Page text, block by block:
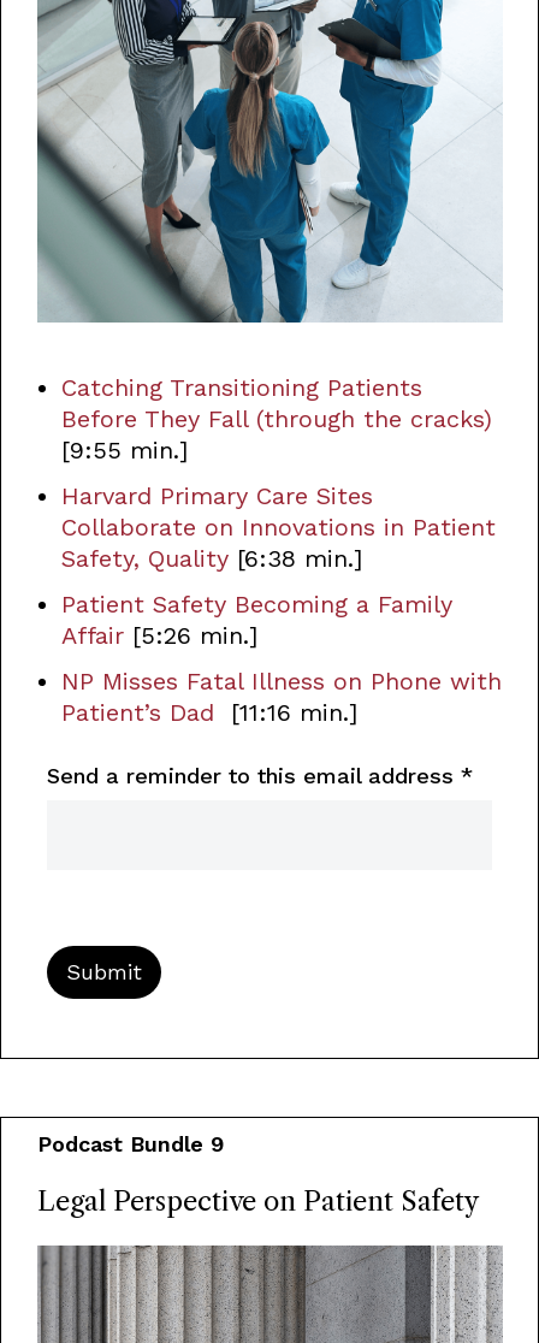
Catching Transitioning Patients
Before They Fall (through the cracks)
[9:55 min.]
Harvard Primary Care Sites
Collaborate on Innovations in Patient
Safety, Quality[6:38 min.]
Patient Safety Becoming a Family
Affair [5:26 min.]
NP Misses Fatal Illness on Phone with
Patient’s Dad
[11:16 min.]
Send a reminder to this email address *
Podcast Bundle 9
Legal Perspective on Patient Safety